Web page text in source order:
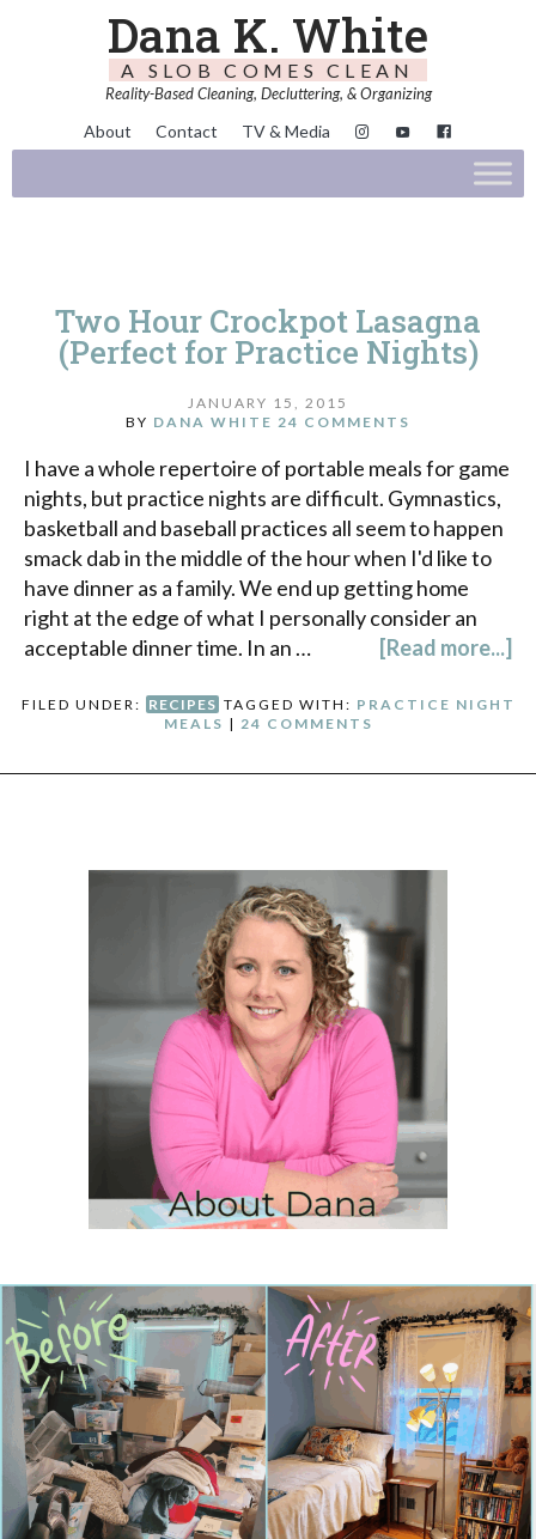
Dana K. White
A SLOB COMES CLEAN
Reality-Based Cleaning, Decluttering, & Organizing
About Contact TV & Media
Two Hour Crockpot Lasagna
(Perfect for Practice Nights)
JANUARY 15, 2015
BY DANA WHITE 24 COMMENTS
I have a whole repertoire of portable meals for game
nights, but practice nights are difficult. Gymnastics,
basketball and baseball practices all seem to happen
smack dab in the middle of the hour when I'd like to
have dinner as a family. We end up getting home
right at the edge of what I personally consider an
acceptable dinner time. In an …
[Read more...]
FILED UNDER: RECIPES TAGGED WITH: PRACTICE NIGHT
MEALS | 24 COMMENTS